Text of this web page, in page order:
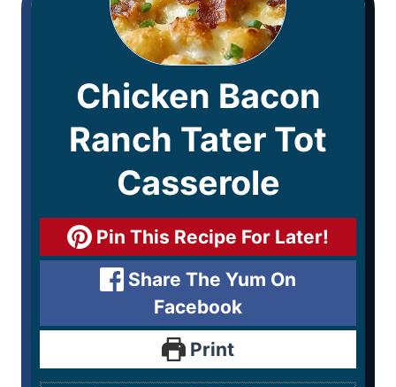
Chicken Bacon
Ranch Tater Tot
Casserole
Pin This Recipe For Later!
Share The Yum On
Facebook
Print